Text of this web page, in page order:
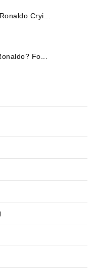
Cryi...
Fo...